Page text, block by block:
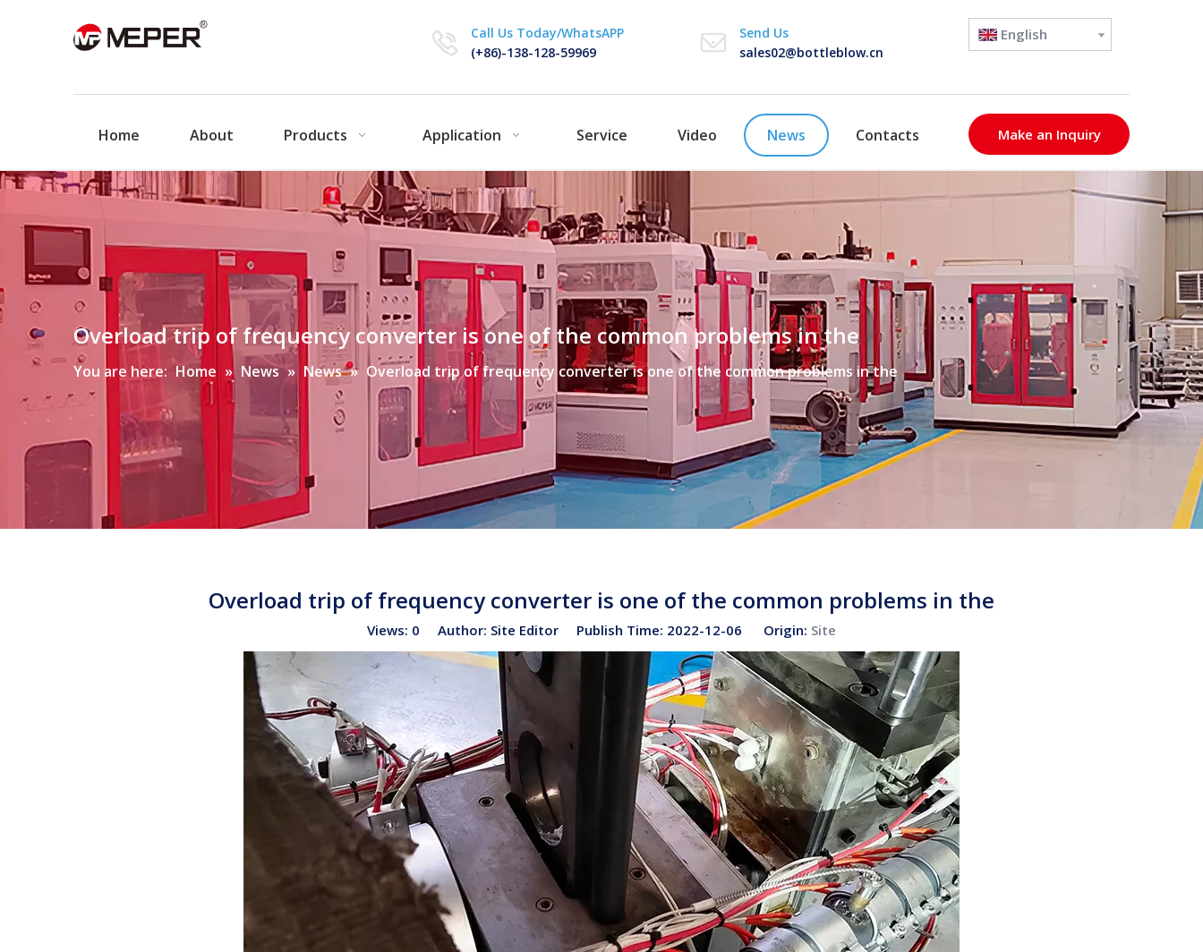
Call Us Today/WhatsAPP
(+86)-138-128-59969
Send Us
sales02@bottleblow.cn
English
Home About Products Application Service Video News Contacts Make an Inquiry
Overload trip of frequency converter is one of the common problems in the
You are here: Home » News » News » Overload trip of frequency converter is one of the common problems in the
Overload trip of frequency converter is one of the common problems in the
Views: 0 Author: Site Editor Publish Time: 2022-12-06 Origin: Site